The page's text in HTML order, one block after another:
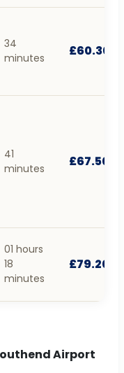
34
minutes
£60.30
41
minutes
£67.50
01 hours
18
minutes
£79.20
Airport